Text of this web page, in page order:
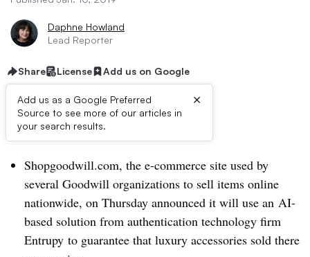
Daphne Howland
Lead Reporter
Share License Add us on Google
Add us as a Google Preferred
Source to see more of our articles in
your search results.
×
Dive Brief:
Shopgoodwill.com, the e-commerce site used by
several Goodwill organizations to sell items online
nationwide, on Thursday announced it will use an AI-
based solution from authentication technology firm
Entrupy to guarantee that luxury accessories sold there